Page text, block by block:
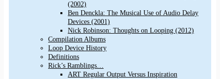
(2002)
Ben Denckla: The Musical Use of Audio Delay
Devices (2001)
Nick Robinson: Thoughts on Looping (2012)
Compilation Albums
Loop Device History
Definitions
Rick’s Ramblings…
ART Regular Output Versus Inspiration